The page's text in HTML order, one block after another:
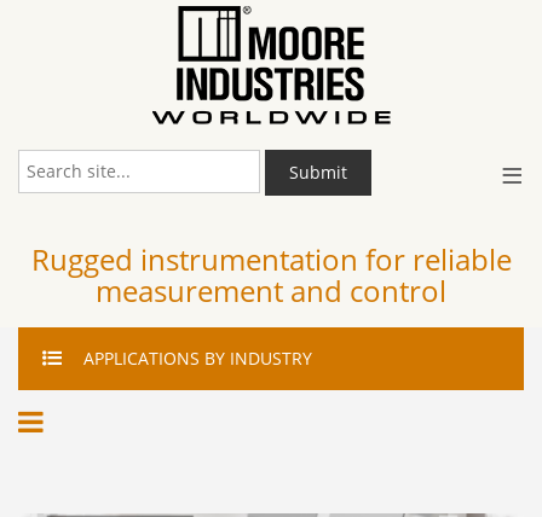
≡
Submit
Rugged instrumentation for reliable
measurement and control
APPLICATIONS BY INDUSTRY